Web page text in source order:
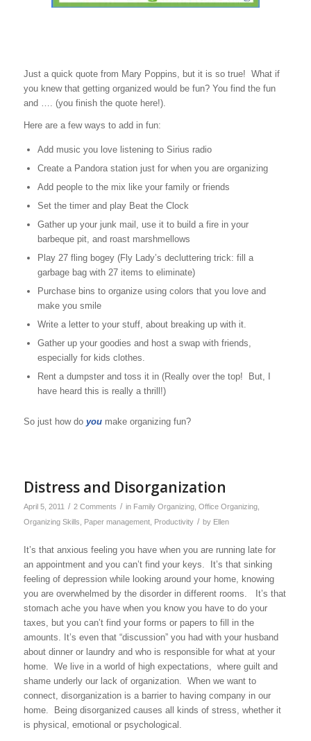
Just a quick quote from Mary Poppins, but it is so true! What if
you knew that getting organized would be fun? You find the fun
and …. (you finish the quote here!).
Here are a few ways to add in fun:
Add music you love listening to Sirius radio
Create a Pandora station just for when you are organizing
Add people to the mix like your family or friends
Set the timer and play Beat the Clock
Gather up your junk mail, use it to build a fire in your
barbeque pit, and roast marshmellows
Play 27 fling bogey (Fly Lady’s decluttering trick: fill a
garbage bag with 27 items to eliminate)
Purchase bins to organize using colors that you love and
make you smile
Write a letter to your stuff, about breaking up with it.
Gather up your goodies and host a swap with friends,
especially for kids clothes.
Rent a dumpster and toss it in (Really over the top! But, I
have heard this is really a thrill!)
So just how doyou make organizing fun?
Distress and Disorganization
April 5, 2011 / 2 Comments / in Family Organizing, Office Organizing,
Organizing Skills
Paper management, Productivity / by Ellen
It’s that anxious feeling you have when you are running late for
an appointment and you can’t find your keys. It’s that sinking
feeling of depression while looking around your home, knowing
you are overwhelmed by the disorder in different rooms. It’s that
stomach ache you have when you know you have to do your
taxes, but you can’t find your forms or papers to fill in the
amounts. It’s even that “discussion” you had with your husband
about dinner or laundry and who is responsible for what at your
home. We live in a world of high expectations, where guilt and
shame underly our lack of organization. When we want to
connect, disorganization is a barrier to having company in our
home. Being disorganized causes all kinds of stress, whether it
is physical, emotional or psychological.